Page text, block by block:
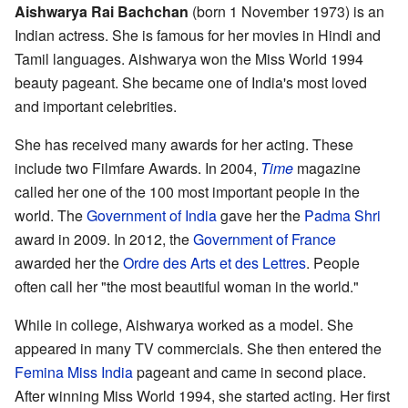
Aishwarya Rai Bachchan (born 1 November 1973) is an
Indian actress. She is famous for her movies in Hindi and
Tamil languages. Aishwarya won the Miss World 1994
beauty pageant. She became one of India's most loved
and important celebrities.
She has received many awards for her acting. These
include two Filmfare Awards. In 2004, Time magazine
called her one of the 100 most important people in the
world. TheGovernment of Indiagave her the Padma Shri
award in 2009. In 2012, theGovernment of France
awarded her theOrdre des Arts et des Lettres. People
often call her "the most beautiful woman in the world."
While in college, Aishwarya worked as a model. She
appeared in many TV commercials. She then entered the
Femina Miss Indiapageant and came in second place.
After winning Miss World 1994, she started acting. Her first